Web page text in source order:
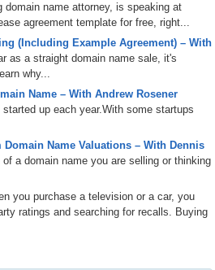
domain name attorney, is speaking at
agreement template for free, right...
(Including Example Agreement) – With
as a straight domain name sale, it's
why...
Name – With Andrew Rosener
up each year.With some startups
Name Valuations – With Dennis
a domain name you are selling or thinking
you purchase a television or a car, you
ratings and searching for recalls. Buying